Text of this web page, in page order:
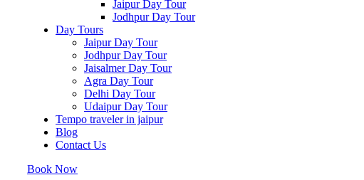
Jaipur Day Tour
Jodhpur Day Tour
Day Tours
Jaipur Day Tour
Jodhpur Day Tour
Jaisalmer Day Tour
Agra Day Tour
Delhi Day Tour
Udaipur Day Tour
Tempo traveler in jaipur
Blog
Contact Us
Book Now